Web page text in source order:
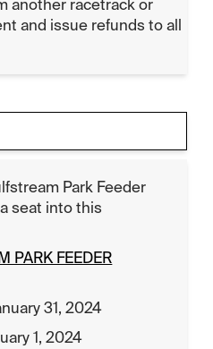
another racetrack or
and issue refunds to all
Park Feeder
seat into this
PARK FEEDER
31, 2024
1, 2024